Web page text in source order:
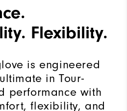
Flexibility.
is engineered
in Tour-
performance with
flexibility, and